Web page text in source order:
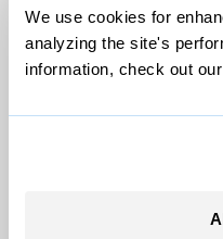
We use cookies for
analyzing the site's
information, check out our
Careers
Partnerships